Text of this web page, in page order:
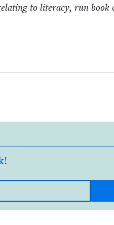
to lit­er­a­cy, run book